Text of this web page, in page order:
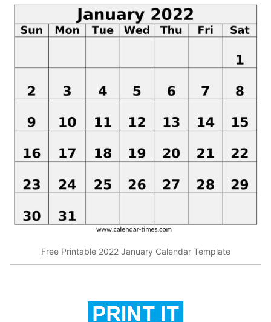
Free Printable 2022 January Calendar Template